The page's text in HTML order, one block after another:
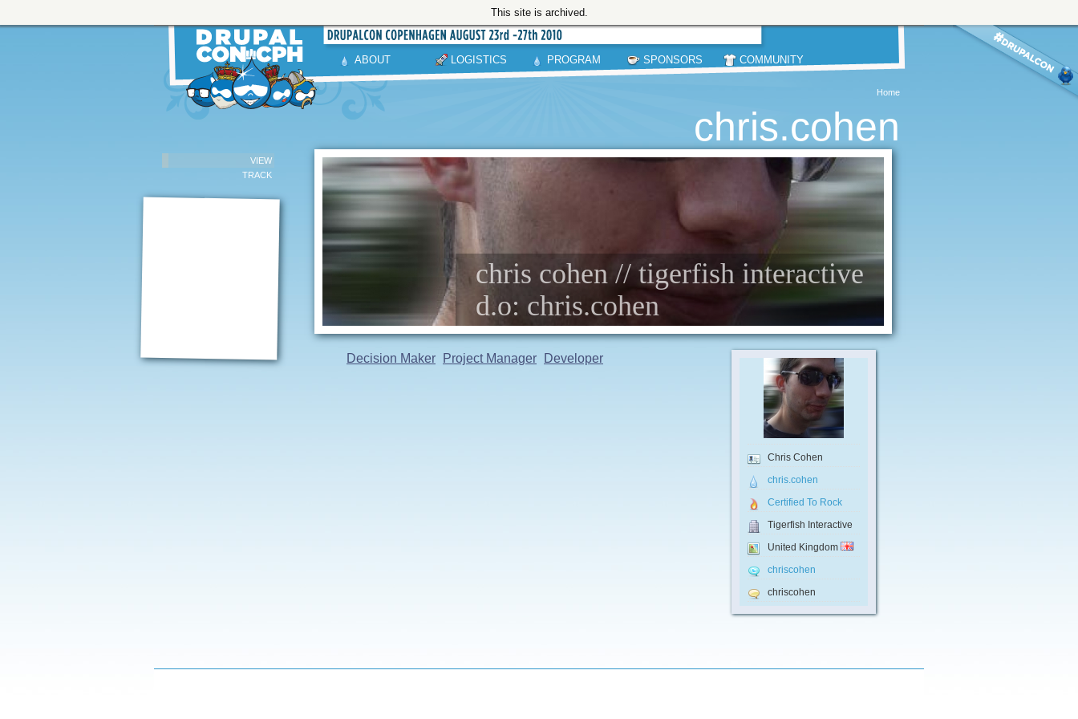
This site is archived.
ABOUT LOGISTICS PROGRAM SPONSORS COMMUNITY
Home
VIEW
TRACK
chris.cohen
chris cohen // tigerfish interactive
d.o: chris.cohen
Decision Maker Project Manager Developer
Chris Cohen
chris.cohen
Certified To Rock
Tigerfish Interactive
United Kingdom
chriscohen
chriscohen